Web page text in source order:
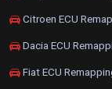
Citroen ECU
Dacia ECU
Fiat ECU